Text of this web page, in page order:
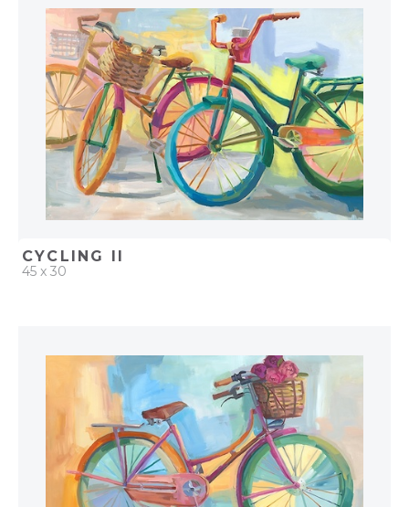
ADD TO PROJECT
CYCLING II
45 x 30
ADD TO PROJECT